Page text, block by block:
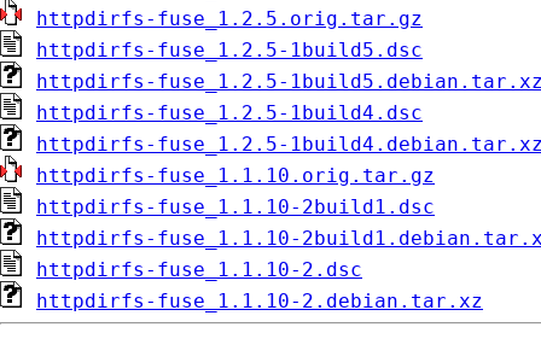
httpdirfs-fuse_1.2.5.orig.tar.gz
httpdirfs-fuse_1.2.5-1build5.dsc
httpdirfs-fuse_1.2.5-
httpdirfs-fuse_1.2.5-1build4.dsc
httpdirfs-fuse_1.2.5-
httpdirfs-fuse_1.1.10.orig.tar.gz
httpdirfs-fuse_1.1.10-2build1.dsc
httpdirfs-fuse_1.1.10-
httpdirfs-fuse_1.1.10-2.dsc
httpdirfs-fuse_1.1.10-2.debian.tar.xz